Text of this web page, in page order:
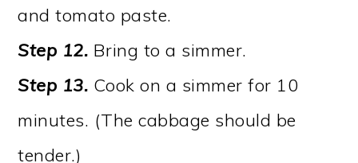
and tomato paste.
Step 12. Bring to a simmer.
Step 13. Cook on a simmer for 10
minutes. (The cabbage should be
tender.)